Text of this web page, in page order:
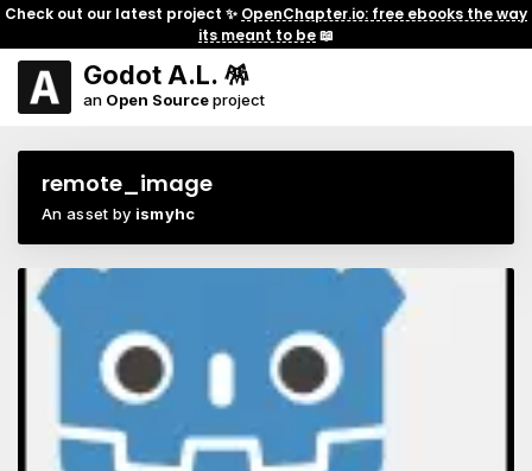
Check out our latest project ✨ OpenChapter.io: free ebooks the way
its meant to be📖
Godot A.L. 🪅
an Open Sourceproject
remote_image
An asset by ismyhc